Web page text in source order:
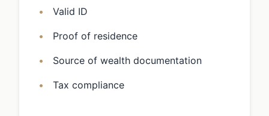
Valid ID
Proof of residence
Source of wealth documentation
Tax compliance